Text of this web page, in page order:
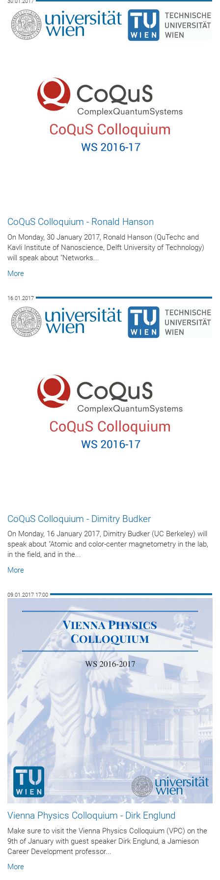
CoQuS Colloquium - Ronald Hanson
On Monday, 30 January 2017, Ronald Hanson (QuTechc and
Kavli Institute of Nanoscience, Delft University of Technology)
will speak about "Networks...
More
16.01.2017
CoQuS Colloquium - Dimitry Budker
On Monday, 16 January 2017, Dimitry Budker (UC Berkeley) will
speak about "Atomic and color-center magnetometry in the lab,
in the field, and in the...
More
09.01.2017 17:00
Vienna Physics Colloquium - Dirk Englund
Make sure to visit the Vienna Physics Colloquium (VPC) on the
9th of January with guest speaker Dirk Englund, a Jamieson
Career Development professor...
More